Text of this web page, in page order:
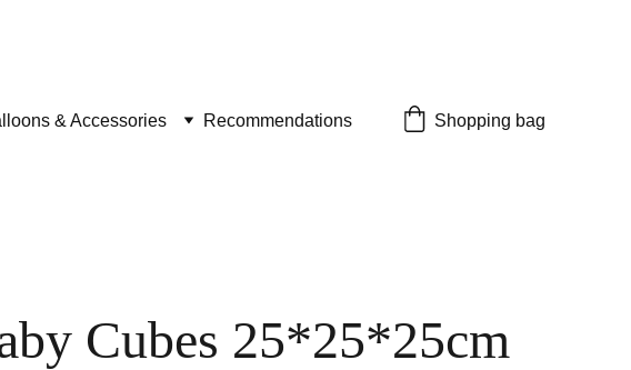
& Accessories Recommendations Shopping bag
Cubes 25*25*25cm